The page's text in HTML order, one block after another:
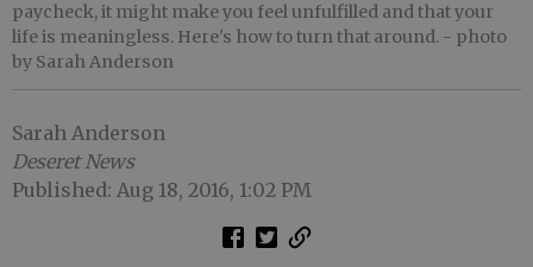
paycheck, it might make you feel unfulfilled and that your
life is meaningless. Here's how to turn that around. - photo
by Sarah Anderson
Sarah Anderson
Deseret News
Published: Aug 18, 2016, 1:02 PM